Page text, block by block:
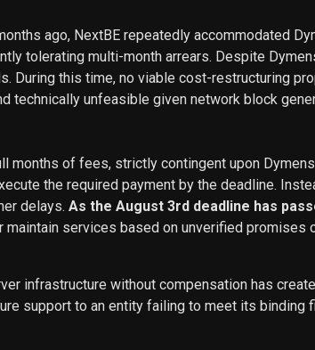
ago, NextBE repeatedly accommodated
tolerating multi-month arrears. Despite
During this time, no viable cost-restructuring
unfeasible given network block
of fees, strictly contingent upon
the required payment by the deadline.
delays. As the August 3rd deadline has
maintain services based on unverified promises
infrastructure without compensation has
support to an entity failing to meet its binding